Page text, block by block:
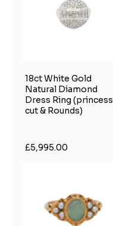
18ct White Gold
Natural Diamond
Dress Ring (princess
cut & Rounds)
£5,995.00